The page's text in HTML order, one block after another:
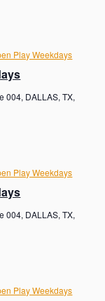
Play Weekdays
004, DALLAS, TX,
Play Weekdays
004, DALLAS, TX,
Play Weekdays